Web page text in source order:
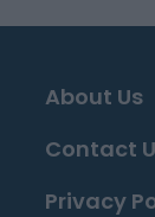
About Us
Contact
Privacy